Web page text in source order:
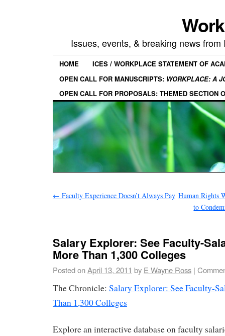
Issues, events, & breaking news
HOME
ICES / WORKPLACE STATEMENT OF
OPEN CALL FOR MANUSCRIPTS: WORKPLACE: A
OPEN CALL FOR PROPOSALS: THEMED SECTION
← Faculty Experience Doesn’t Always Pay Human Rights
to
Salary Explorer: See Faculty-
More Than 1,300 Colleges
Posted onApril 13, 2011 by E Wayne Ross |
The Chronicle: Salary Explorer: See Faculty-
Than 1,300 Colleges
Explore an interactive database on faculty